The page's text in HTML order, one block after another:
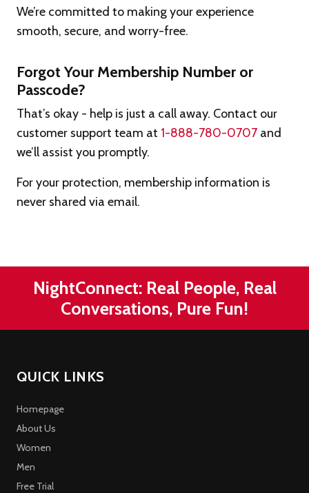
We’re committed to making your experience
smooth, secure, and worry-free.
Forgot Your Membership Number or
Passcode?
That’s okay - help is just a call away. Contact our
customer support team at 1-888-780-0707 and
we’ll assist you promptly.
For your protection, membership information is
never shared via email.
NightConnect: Real People, Real
Conversations, Pure Fun!
QUICK LINKS
Homepage
About Us
Women
Men
Free Trial